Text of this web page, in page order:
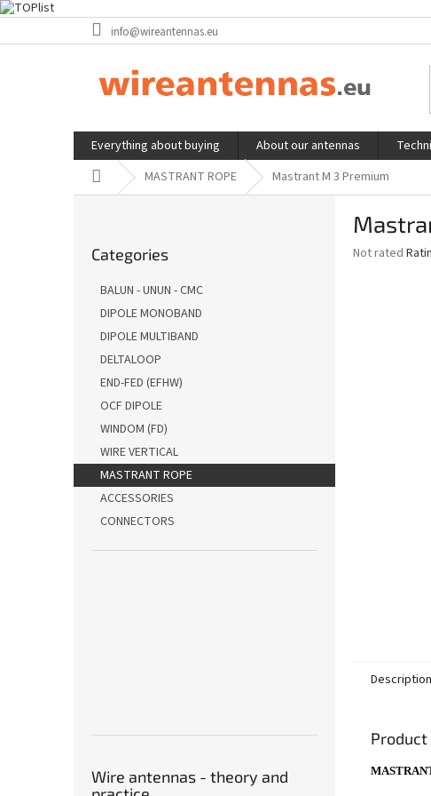
to
info@wireantennas.eu
Everything about buying About our antennas
Home MASTRANT ROPE Mastrant M 3 Premium
categories
Categories
BALUN - UNUN - CMC
DIPOLE MONOBAND
DIPOLE MULTIBAND
DELTALOOP
END-FED (EFHW)
OCF DIPOLE
WINDOM (FD)
WIRE VERTICAL
MASTRANT ROPE
ACCESSORIES
CONNECTORS
Wire antennas - theory and
The
Not rated
Description